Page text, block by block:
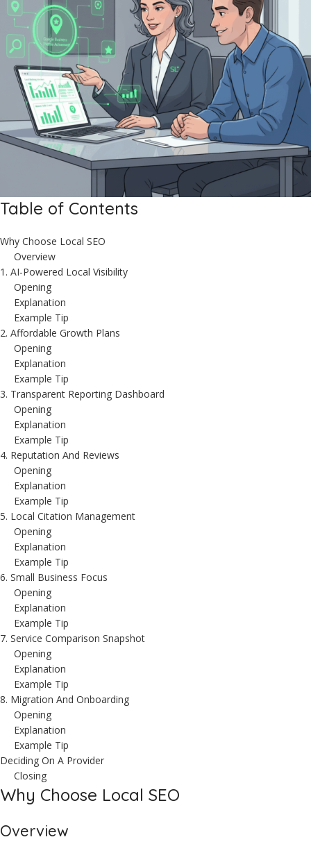
Table of Contents
Why Choose Local SEO
Overview
1. AI-Powered Local Visibility
Opening
Explanation
Example Tip
2. Affordable Growth Plans
Opening
Explanation
Example Tip
3. Transparent Reporting Dashboard
Opening
Explanation
Example Tip
4. Reputation And Reviews
Opening
Explanation
Example Tip
5. Local Citation Management
Opening
Explanation
Example Tip
6. Small Business Focus
Opening
Explanation
Example Tip
7. Service Comparison Snapshot
Opening
Explanation
Example Tip
8. Migration And Onboarding
Opening
Explanation
Example Tip
Deciding On A Provider
Closing
Why Choose Local SEO
Overview